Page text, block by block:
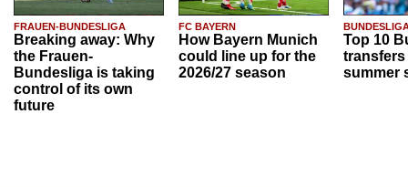
FRAUEN-BUNDESLIGA
Breaking away: Why
the Frauen-
Bundesliga is taking
control of its own
future
FC BAYERN
How Bayern Munich
could line up for the
2026/27 season
Top 10
transfers
summer